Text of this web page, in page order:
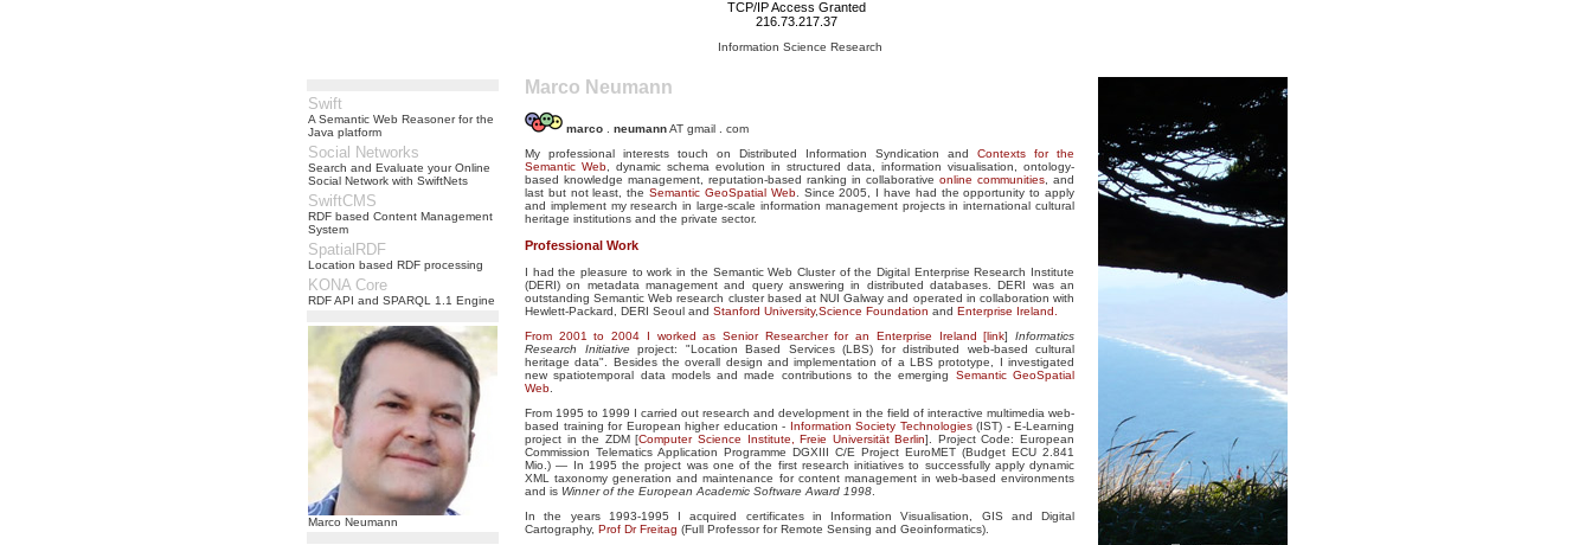
TCP/IP Access Granted
216.73.217.37
Information Science Research
Swift
A Semantic Web Reasoner for the
Java platform
Social Networks
Search and Evaluate your Online
Social Network with SwiftNets
SwiftCMS
RDF based Content Management
System
SpatialRDF
Location based RDF processing
KONA Core
RDF API and SPARQL 1.1 Engine
Marco Neumann
Marco Neumann
marco neumannAT gmail . com
My professional interests touch on Distributed Information Syndication and Contexts for the
Semantic Web , dynamic schema evolution in structured data, information visualisation, ontology-
based knowledge management, reputation-based ranking in collaborative online communities , and
last but not least, theSemantic GeoSpatial Web. Since 2005, I have had the opportunity to apply
and implement my research in large-scale information management projects in international cultural
heritage institutions and the private sector.
Professional Work
I had the pleasure to work in the Semantic Web Cluster of the Digital Enterprise Research Institute
(DERI) on metadata management and query answering in distributed databases. DERI was an
outstanding Semantic Web research cluster based at NUI Galway and operated in collaboration with
Hewlett-Packard, DERI Seoul and Stanford University,Science Foundation and Enterprise Ireland.
From 2001 to 2004 I worked as Senior Researcher for an Enterprise Ireland [link]Informatics
Research Initiativeproject: "Location Based Services (LBS) for distributed web-based cultural
heritage data". Besides the overall design and implementation of a LBS prototype, I investigated
new spatiotemporal data models and made contributions to the emerging Semantic GeoSpatial
Web
From 1995 to 1999 I carried out research and development in the field of interactive multimedia web-
based training for European higher education - Information Society Technologies(IST) - E-Learning
project in the ZDM [Computer Science Institute, Freie Universität Berlin]. Project Code: European
Commission Telematics Application Programme DGXIII C/E Project EuroMET (Budget ECU 2.841
Mio.) — In 1995 the project was one of the first research initiatives to successfully apply dynamic
XML taxonomy generation and maintenance for content management in web-based environments
and is Winner of the European Academic Software Award 1998
In the years 1993-1995 I acquired certificates in Information Visualisation, GIS and Digital
Cartography, Prof Dr Freitag (Full Professor for Remote Sensing and Geoinformatics).